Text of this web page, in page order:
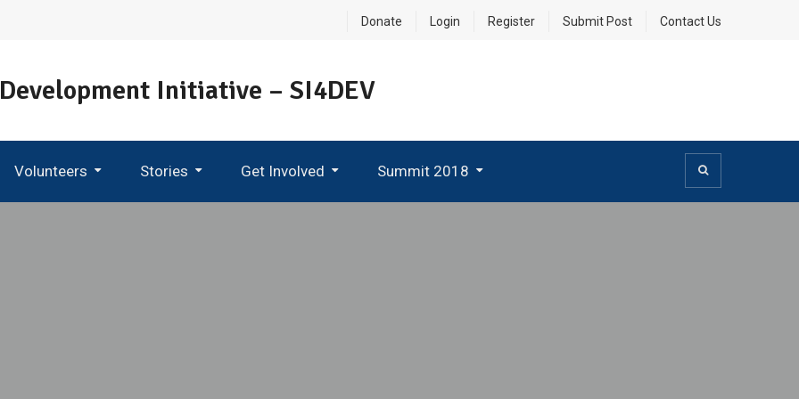
Donate Login Register Submit Post Contact Us
Initiative – SI4DEV
Volunteers Stories Get Involved Summit 2018